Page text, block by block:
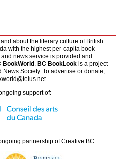
about the literary culture of British
with the highest per-capita book
news service is provided and
BookWorld .BC BookLook is a project
Society. To advertise or donate,
support of:
partnership ofCreative BC